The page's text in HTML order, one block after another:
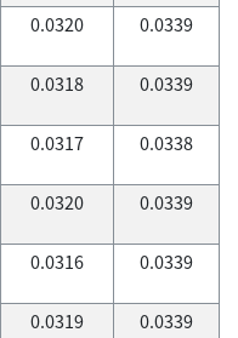
0.0320 0.0339
0.0318 0.0339
0.0317 0.0338
0.0320 0.0339
0.0316 0.0339
0.0319 0.0339